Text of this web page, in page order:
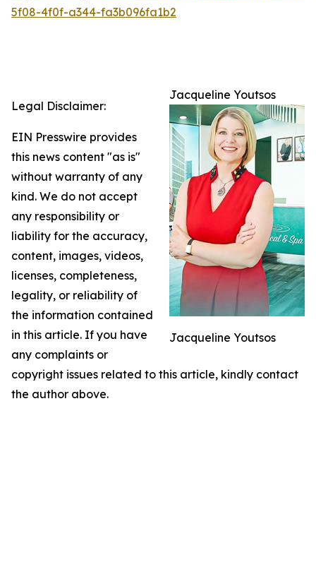
5f08-4f0f-a344-fa3b096fa1b2
Jacqueline Youtsos
Jacqueline Youtsos
Legal Disclaimer:
EIN Presswire provides
this news content "as is"
without warranty of any
kind. We do not accept
any responsibility or
liability for the accuracy,
content, images, videos,
licenses, completeness,
legality, or reliability of
the information contained
in this article. If you have
any complaints or
copyright issues related to this article, kindly contact
the author above.